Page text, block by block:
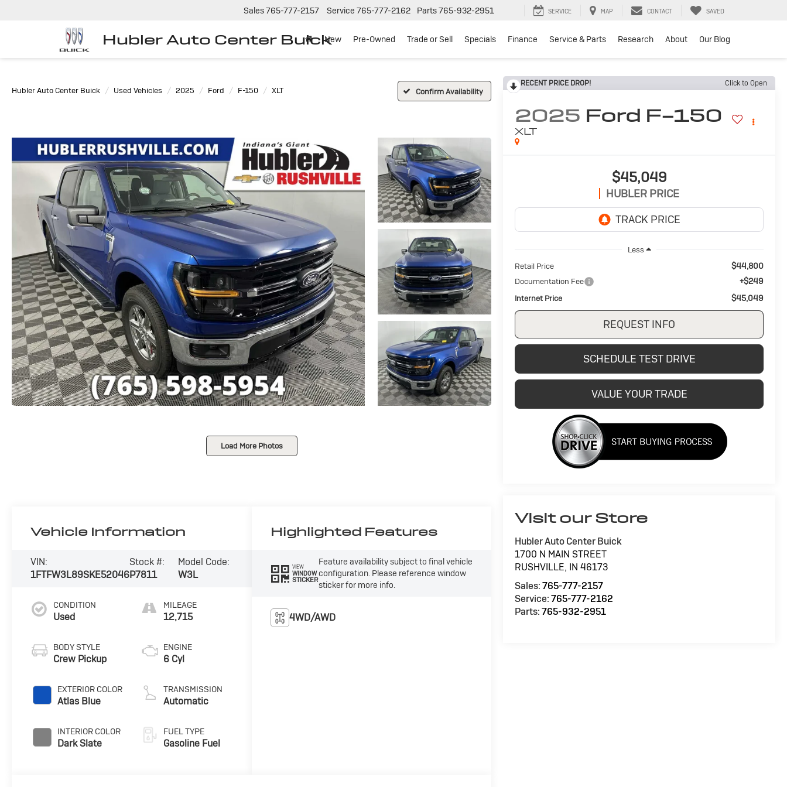
Hubler Auto Center Buick
Sales765-777-2157 Service 765-777-2162 Parts765-932-2951 SERVICE MAP CONTACT SAVED
New Pre-Owned Trade or Sell Specials Finance Service & Parts Research About Our Blog
Hubler Auto Center Buick Used Vehicles 2025 Ford F-150 XLT Confirm Availability
Load More Photos
RECENT PRICE DROP! Click to Open
2025 Ford F-150
XLT
$45,049
HUBLER PRICE
Less
Retail Price
$44,800
Documentation Fee +$249
Internet Price $45,049
REQUEST INFO
SCHEDULE TEST DRIVE
VALUE YOUR TRADE
Visit our Store
Hubler Auto Center Buick
1700 N MAIN STREET
RUSHVILLE, IN 46173
Sales:765-777-2157
Service:765-777-2162
Parts:765-932-2951
Vehicle Information
VIN:
1FTFW3L89SKE52046
Stock #:
P7811
Model Code:
W3L
CONDITION
Used
BODY STYLE
Crew Pickup
EXTERIOR COLOR
Atlas Blue
INTERIOR COLOR
Dark Slate
MILEAGE
12,715
ENGINE
6 Cyl
TRANSMISSION
Automatic
FUEL TYPE
Gasoline Fuel
Highlighted Features
VIEW
WINDOW
STICKER
Feature availability subject to final vehicle
configuration. Please reference window
sticker for more info.
4WD/AWD